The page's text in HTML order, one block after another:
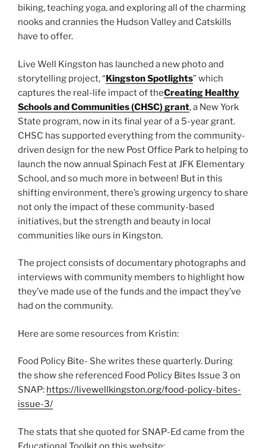
biking, teaching yoga, and exploring all of the charming
nooks and crannies the Hudson Valley and Catskills
have to offer.
Live Well Kingston has launched a new photo and
storytelling project, “Kingston Spotlights” which
captures the real-life impact of theCreating Healthy
Schools and Communities (CHSC) grant, a New York
State program, now in its final year of a 5-year grant.
CHSC has supported everything from the community-
driven design for the new Post Office Park to helping to
launch the now annual Spinach Fest at JFK Elementary
School, and so much more in between! But in this
shifting environment, there’s growing urgency to share
not only the impact of these community-based
initiatives, but the strength and beauty in local
communities like ours in Kingston.
The project consists of documentary photographs and
interviews with community members to highlight how
they’ve made use of the funds and the impact they’ve
had on the community.
Here are some resources from Kristin:
Food Policy Bite- She writes these quarterly. During
the show she referenced Food Policy Bites Issue 3 on
SNAP: https://livewellkingston.org/food-policy-bites-
issue-3/
The stats that she quoted for SNAP-Ed came from the